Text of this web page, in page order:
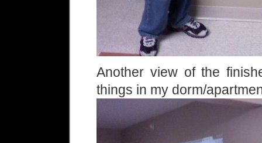
Another view of the
things in my dorm/